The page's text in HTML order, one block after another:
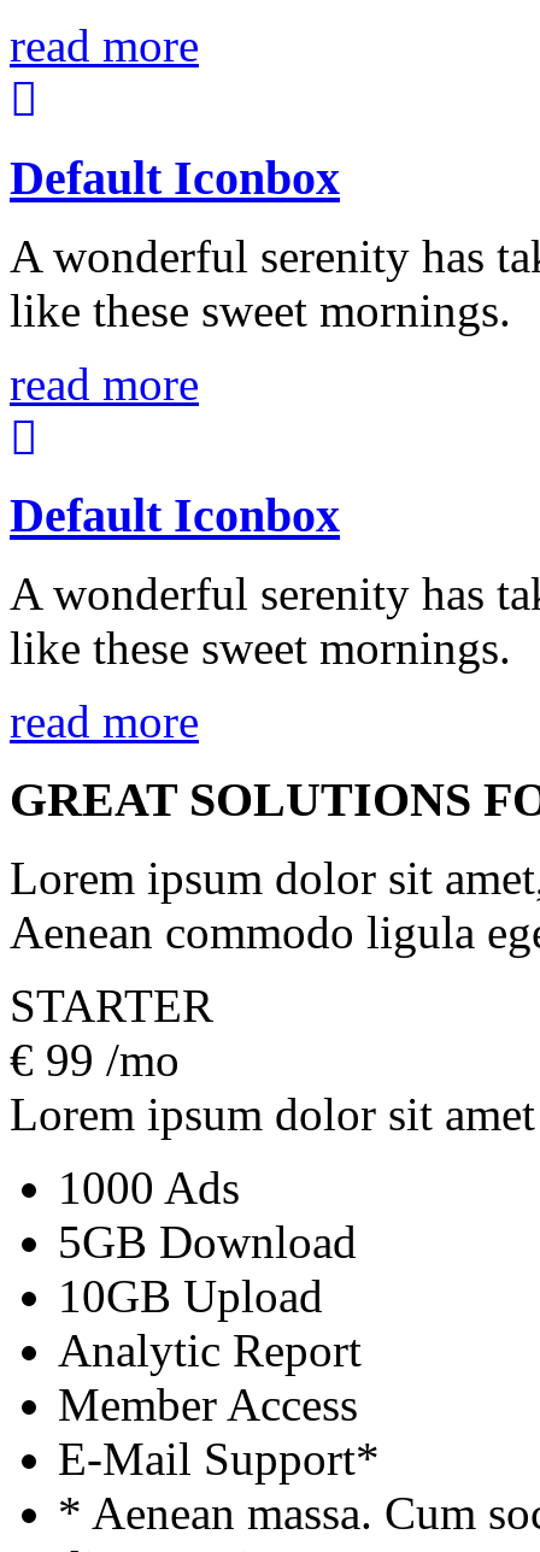
read more
Default Iconbox
A wonderful serenity has
like these sweet mornings.
read more
Default Iconbox
A wonderful serenity has
like these sweet mornings.
read more
GREAT SOLUTIONS
Lorem ipsum dolor sit
Aenean commodo ligula
STARTER
€ 99 /mo
Lorem ipsum dolor sit amet
1000 Ads
5GB Download
10GB Upload
Analytic Report
Member Access
E-Mail Support*
* Aenean massa. Cum